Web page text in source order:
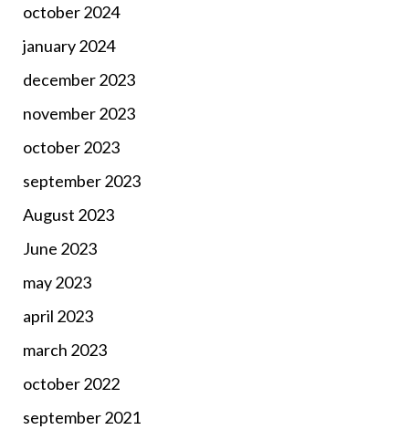
october 2024
january 2024
december 2023
november 2023
october 2023
september 2023
August 2023
June 2023
may 2023
april 2023
march 2023
october 2022
september 2021